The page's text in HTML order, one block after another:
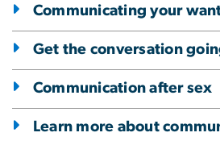
Communicating your
Get the conversation
Communication after sex
Learn more about